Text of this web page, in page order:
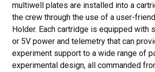
multiwell plates are installed into a
the crew through the use of a user-
Holder. Each cartridge is equipped with
or 5V power and telemetry that can
experiment support to a wide range of
experimental design, all commanded